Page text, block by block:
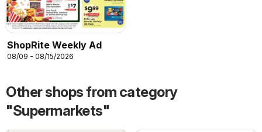
ShopRite Weekly Ad
08/09 - 08/15/2026
Other shops from category
"Supermarkets"